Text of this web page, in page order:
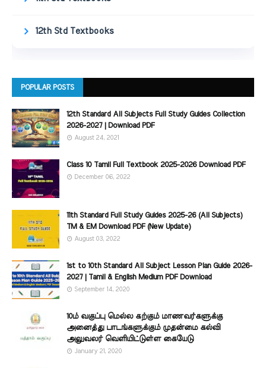
12th Std Textbooks
POPULAR POSTS
12th Standard All Subjects Full Study Guides Collection
2026-2027 | Download PDF
August 24, 2021
Class 10 Tamil Full Textbook 2025-2026 Download PDF
December 06, 2022
11th Standard Full Study Guides 2025-26 (All Subjects)
TM & EM Download PDF (New Update)
August 03, 2022
1st to 10th Standard All Subject Lesson Plan Guide 2026-
2027 | Tamil & English Medium PDF Download
September 14, 2020
10ம் வகுப்பு மெல்ல கற்கும் மாணவர்களுக்கு
அனைத்து பாடங்களுக்கும் முதன்மை கல்வி
அலுவலர் வெளியிட்டுள்ள கையேடு
January 21, 2020